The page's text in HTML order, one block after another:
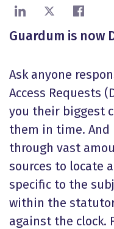
Share on LinkedIn
Share on X
Share
Guardum is now
Ask anyone
Access Requests
you their biggest
them in time. And
through vast
sources to locate
specific to the
within the
against the clock.